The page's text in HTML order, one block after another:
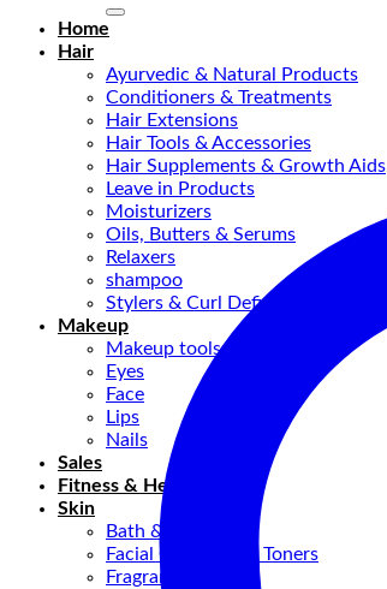
Home
Hair
Ayurvedic & Natural Products
Conditioners & Treatments
Hair Extensions
Hair Tools & Accessories
Hair Supplements & Growth Aids
Leave in Products
Moisturizers
Oils, Butters & Serums
Relaxers
shampoo
Stylers & Curl Definers
Makeup
Makeup tools
Eyes
Face
Lips
Nails
Sales
Fitness & Health
Skin
Bath & Body
Facial Cleansers & Toners
Fragrance